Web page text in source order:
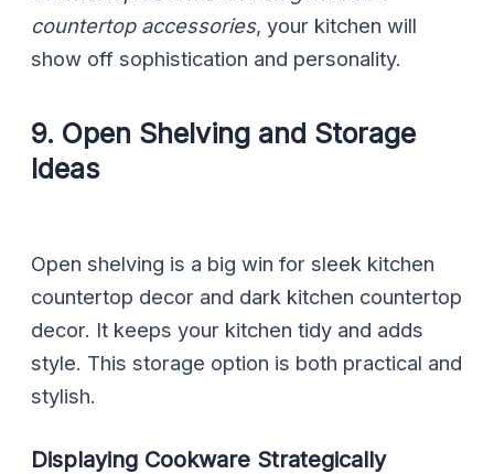
countertop accessories, your kitchen will
show off sophistication and personality.
9. Open Shelving and Storage
Ideas
Open shelving is a big win for sleek kitchen
countertop decor and dark kitchen countertop
decor. It keeps your kitchen tidy and adds
style. This storage option is both practical and
stylish.
Displaying Cookware Strategically